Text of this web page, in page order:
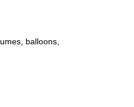
balloons,